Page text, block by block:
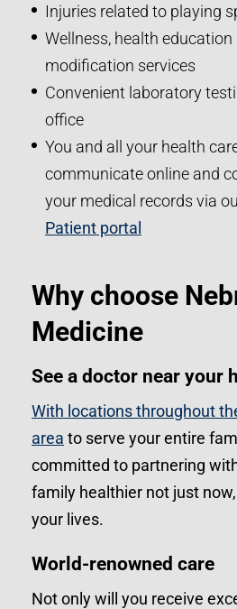
Injuries related to playing
Wellness, health
modification services
Convenient laboratory
office
You and all your health
communicate online and
your medical records via
Patient portal
Why choose
Medicine
See a doctor near your
With locations throughout
area to serve your entire
committed to partnering
family healthier not just
your lives.
World-renowned care
Not only will you receive